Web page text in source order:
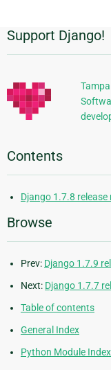
Additional
Information
Support Django!
Contents
Django 1.7.8 release
Browse
Prev: Django 1.7.9
Next: Django 1.7.7
Table of contents
General Index
Python Module Index